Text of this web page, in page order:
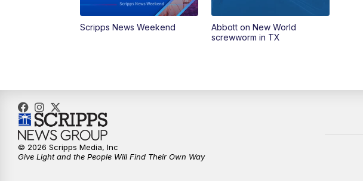
Scripps News Weekend
Abbott on New World
screwworm in TX
© 2026 Scripps Media, Inc
Give Light and the People Will Find Their Own Way